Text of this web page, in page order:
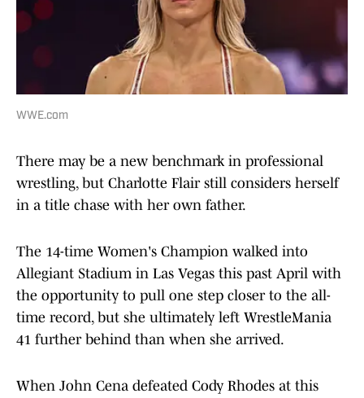
WWE.com
There may be a new benchmark in professional
wrestling, but Charlotte Flair still considers herself
in a title chase with her own father.
The 14-time Women's Champion walked into
Allegiant Stadium in Las Vegas this past April with
the opportunity to pull one step closer to the all-
time record, but she ultimately left WrestleMania
41 further behind than when she arrived.
When John Cena defeated Cody Rhodes at this